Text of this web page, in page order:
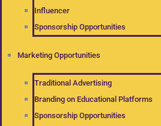
Influencer
Sponsorship Opportunities
Marketing Opportunities
Traditional Advertising
Branding on Educational Platforms
Sponsorship Opportunities